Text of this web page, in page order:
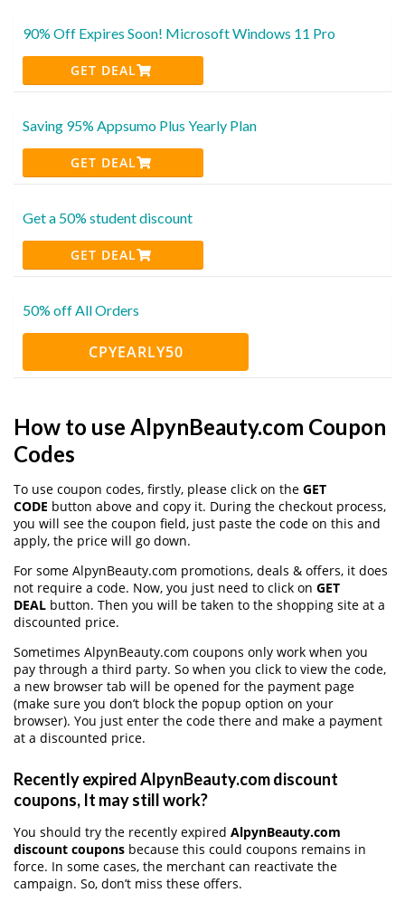
90% Off Expires Soon! Microsoft Windows 11 Pro
GET DEAL
Saving 95% Appsumo Plus Yearly Plan
GET DEAL
Get a 50% student discount
GET DEAL
50% off All Orders
CPYEARLY50
How to use AlpynBeauty.com Coupon
Codes
To use coupon codes, firstly, please click on the GET
CODE button above and copy it. During the checkout process,
you will see the coupon field, just paste the code on this and
apply, the price will go down.
For some AlpynBeauty.com promotions, deals & offers, it does
not require a code. Now, you just need to click on GET
DEAL button. Then you will be taken to the shopping site at a
discounted price.
Sometimes AlpynBeauty.com coupons only work when you
pay through a third party. So when you click to view the code,
a new browser tab will be opened for the payment page
(make sure you don’t block the popup option on your
browser). You just enter the code there and make a payment
at a discounted price.
Recently expired AlpynBeauty.com discount
coupons, It may still work?
You should try the recently expired AlpynBeauty.com
discount coupons because this could coupons remains in
force. In some cases, the merchant can reactivate the
campaign. So, don’t miss these offers.